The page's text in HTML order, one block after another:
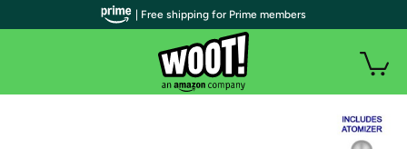
| Free shipping for Prime members